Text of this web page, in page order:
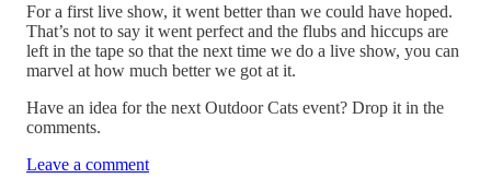
For a first live show, it went better than we could have hoped.
That’s not to say it went perfect and the flubs and hiccups are
left in the tape so that the next time we do a live show, you can
marvel at how much better we got at it.
Have an idea for the next Outdoor Cats event? Drop it in the
comments.
Leave a comment